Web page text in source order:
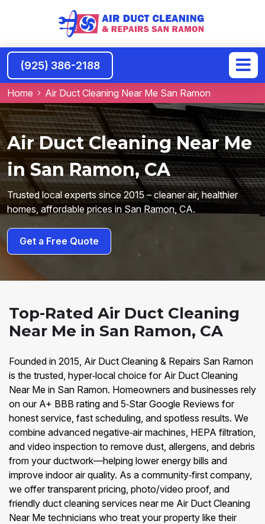
(925) 386-2188
Home Air Duct Cleaning Near Me San Ramon
Air Duct Cleaning Near Me
in San Ramon, CA
Trusted local experts since 2015 – cleaner air, healthier
homes, affordable prices in San Ramon, CA.
Get a Free Quote
Top-Rated Air Duct Cleaning
Near Me in San Ramon, CA
Founded in 2015, Air Duct Cleaning & Repairs San Ramon
is the trusted, hyper‑local choice for Air Duct Cleaning
Near Me in San Ramon. Homeowners and businesses rely
on our A+ BBB rating and 5‑Star Google Reviews for
honest service, fast scheduling, and spotless results. We
combine advanced negative‑air machines, HEPA filtration,
and video inspection to remove dust, allergens, and debris
from your ductwork—helping lower energy bills and
improve indoor air quality. As a community‑first company,
we offer transparent pricing, photo/video proof, and
friendly duct cleaning services near me Air Duct Cleaning
Near Me technicians who treat your property like their